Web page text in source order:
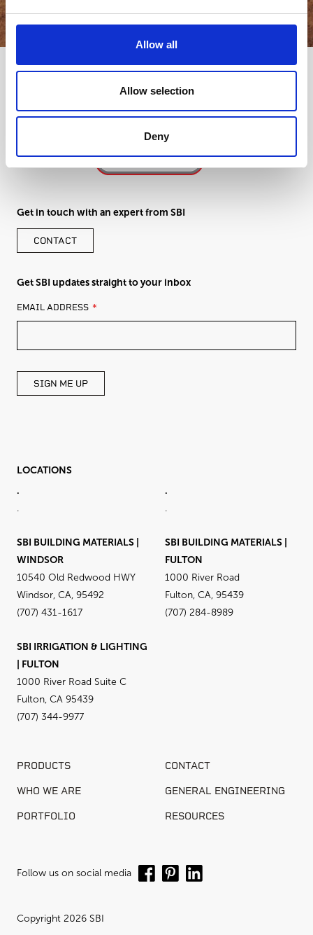
Allow all
Allow selection
Deny
Get in touch with an expert from SBI
CONTACT
Get SBI updates straight to your inbox
LEAVE
THIS
BLANK
EMAIL ADDRESS
SIGN ME UP
LOCATIONS
.
.
.
.
SBI BUILDING MATERIALS |
WINDSOR
10540 Old Redwood HWY
Windsor, CA, 95492
(707) 431-1617
SBI BUILDING MATERIALS |
FULTON
1000 River Road
Fulton, CA, 95439
(707) 284-8989
SBI IRRIGATION & LIGHTING
| FULTON
1000 River Road Suite C
Fulton, CA 95439
(707) 344-9977
PRODUCTS CONTACT
WHO WE ARE GENERAL ENGINEERING
PORTFOLIO RESOURCES
Follow us on social media
Copyright 2026 SBI